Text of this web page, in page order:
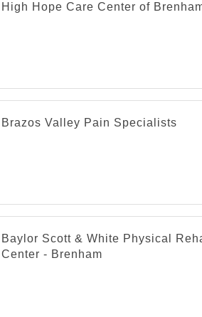
High Hope Care Center of
Brazos Valley Pain Specialists
Baylor Scott & White Physical
Center - Brenham